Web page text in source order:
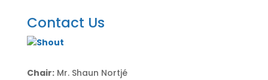
Contact Us
Chair:Mr. Shaun Nortjé